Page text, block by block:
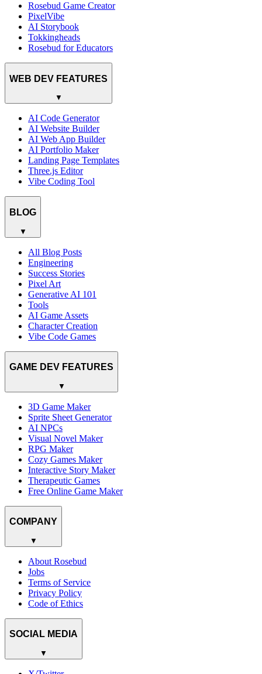
Rosebud Game Creator
PixelVibe
AI Storybook
Tokkingheads
Rosebud for Educators
WEB DEV FEATURES
▼
AI Code Generator
AI Website Builder
AI Web App Builder
AI Portfolio Maker
Landing Page Templates
Three.js Editor
Vibe Coding Tool
BLOG
▼
All Blog Posts
Engineering
Success Stories
Pixel Art
Generative AI 101
Tools
AI Game Assets
Character Creation
Vibe Code Games
GAME DEV FEATURES
▼
3D Game Maker
Sprite Sheet Generator
AI NPCs
Visual Novel Maker
RPG Maker
Cozy Games Maker
Interactive Story Maker
Therapeutic Games
Free Online Game Maker
COMPANY
▼
About Rosebud
Jobs
Terms of Service
Privacy Policy
Code of Ethics
SOCIAL MEDIA
▼